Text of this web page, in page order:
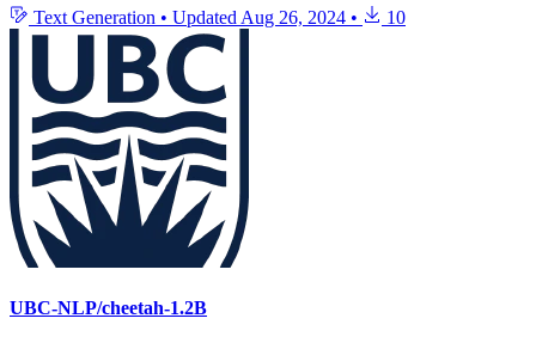
Text Generation • Updated Aug 26, 2024 • 10
UBC-NLP/cheetah-1.2B